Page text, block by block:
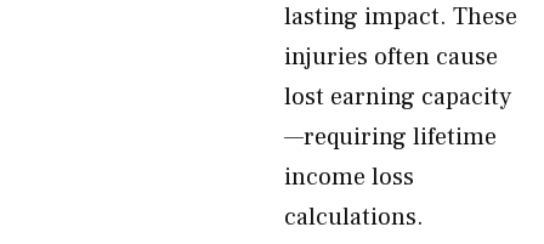
lasting impact. These
injuries often cause
lost earning capacity
—requiring lifetime
income loss
calculations.